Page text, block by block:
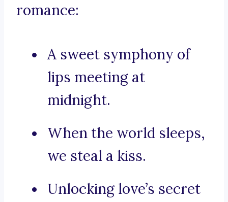
romance:
A sweet symphony of
lips meeting at
midnight.
When the world sleeps,
we steal a kiss.
Unlocking love’s secret